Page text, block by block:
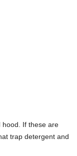
hood. If these are
trap detergent and